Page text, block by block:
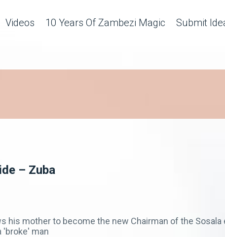
Videos 10 Years Of Zambezi Magic Submit
– Zuba
his mother to become the new Chairman of the Sosala
'broke' man